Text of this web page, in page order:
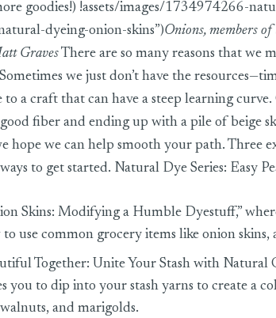
goodies!) !assets/images/1734974266-
dyeing-onion-skins”)Onions, members
GravesThere are so many reasons that we
we just don’t have the
a craft that can have a steep learning
fiber and ending up with a pile of beige
hope we can help smooth your path. Three
to get started. Natural Dye Series: Easy
Skins: Modifying a Humble Dyestuff,”
to use common grocery items like onion skins,
Together: Unite Your Stash with Natural
you to dip into your stash yarns to create a
and marigolds.